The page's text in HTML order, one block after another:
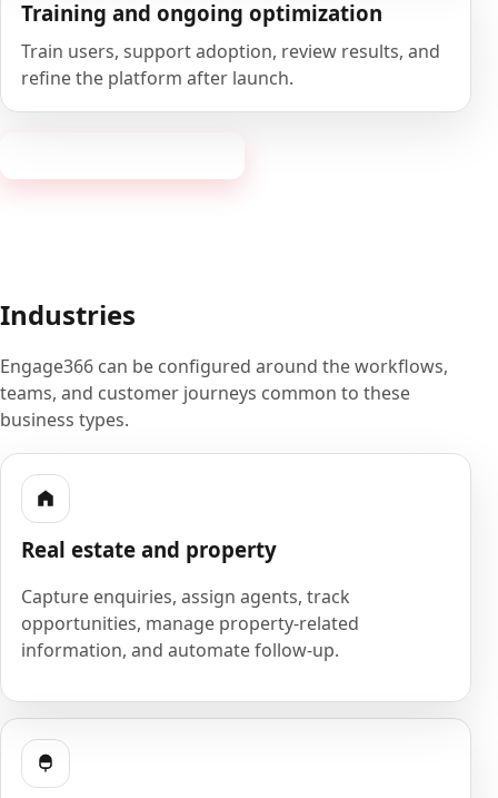
Training and ongoing optimization
Train users, support adoption, review results, and
refine the platform after launch.
Industries
Engage366 can be configured around the workflows,
teams, and customer journeys common to these
business types.
Real estate and property
Capture enquiries, assign agents, track
opportunities, manage property-related
information, and automate follow-up.